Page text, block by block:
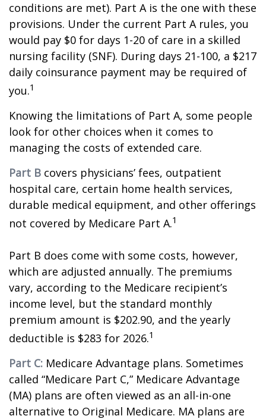
conditions are met). Part A is the one with these
provisions. Under the current Part A rules, you
would pay $0 for days 1-20 of care in a skilled
nursing facility (SNF). During days 21-100, a $217
daily coinsurance payment may be required of
you.1
Knowing the limitations of Part A, some people
look for other choices when it comes to
managing the costs of extended care.
Part B covers physicians’ fees, outpatient
hospital care, certain home health services,
durable medical equipment, and other offerings
not covered by Medicare Part A.1
Part B does come with some costs, however,
which are adjusted annually. The premiums
vary, according to the Medicare recipient’s
income level, but the standard monthly
premium amount is $202.90, and the yearly
deductible is $283 for 2026.1
Part C: Medicare Advantage plans. Sometimes
called “Medicare Part C,” Medicare Advantage
(MA) plans are often viewed as an all-in-one
alternative to Original Medicare. MA plans are